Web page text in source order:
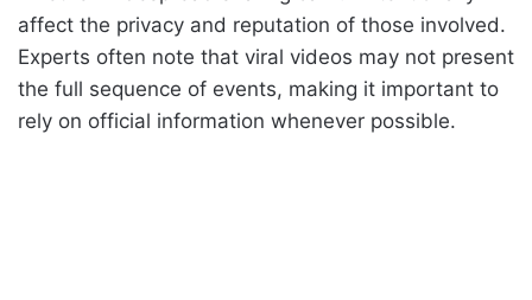
affect the privacy and reputation of those involved.
Experts often note that viral videos may not present
the full sequence of events, making it important to
rely on official information whenever possible.